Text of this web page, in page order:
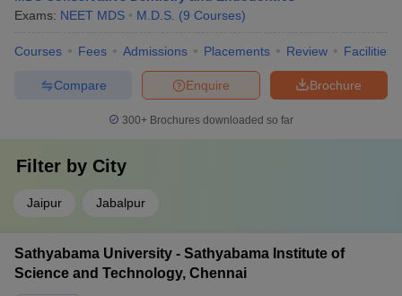
Exams: NEET MDS M.D.S. (9 Courses)
Courses Fees Admissions Placements Review Facilities
Brochure
Enquire
Compare
300+ Brochures downloaded so far
Filter by City
Jaipur Jabalpur
Sathyabama University - Sathyabama Institute of
Science and Technology, Chennai